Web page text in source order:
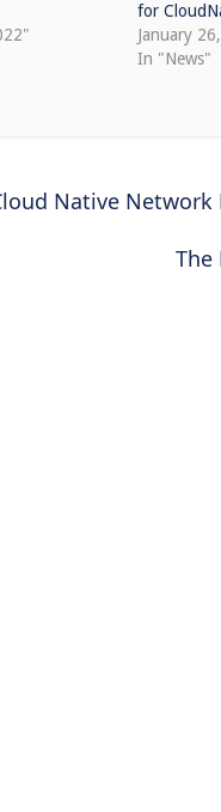
for
January
In "News"
Native
The